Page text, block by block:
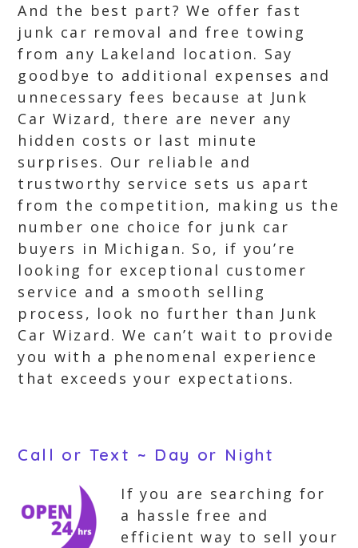
And the best part? We offer fast
junk car removal and free towing
from any Lakeland location. Say
goodbye to additional expenses and
unnecessary fees because at Junk
Car Wizard, there are never any
hidden costs or last minute
surprises. Our reliable and
trustworthy service sets us apart
from the competition, making us the
number one choice for junk car
buyers in Michigan. So, if you’re
looking for exceptional customer
service and a smooth selling
process, look no further than Junk
Car Wizard. We can’t wait to provide
you with a phenomenal experience
that exceeds your expectations.
Call or Text ~ Day or Night
If you are searching for
a hassle free and
efficient way to sell your